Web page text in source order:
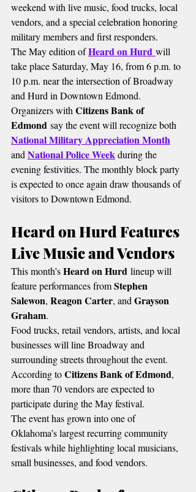
weekend with live music, food trucks, local
vendors, and a special celebration honoring
military members and first responders.
The May edition of Heard on Hurd will
take place Saturday, May 16, from 6 p.m. to
10 p.m. near the intersection of Broadway
and Hurd in Downtown Edmond.
Organizers with Citizens Bank of
Edmond say the event will recognize both
National Military Appreciation Month
and National Police Week during the
evening festivities. The monthly block party
is expected to once again draw thousands of
visitors to Downtown Edmond.
Heard on Hurd Features
Live Music and Vendors
This month’s Heard on Hurd lineup will
feature performances from Stephen
Salewon, Reagon Carter, and Grayson
Graham.
Food trucks, retail vendors, artists, and local
businesses will line Broadway and
surrounding streets throughout the event.
According to Citizens Bank of Edmond,
more than 70 vendors are expected to
participate during the May festival.
The event has grown into one of
Oklahoma’s largest recurring community
festivals while highlighting local musicians,
small businesses, and food vendors.